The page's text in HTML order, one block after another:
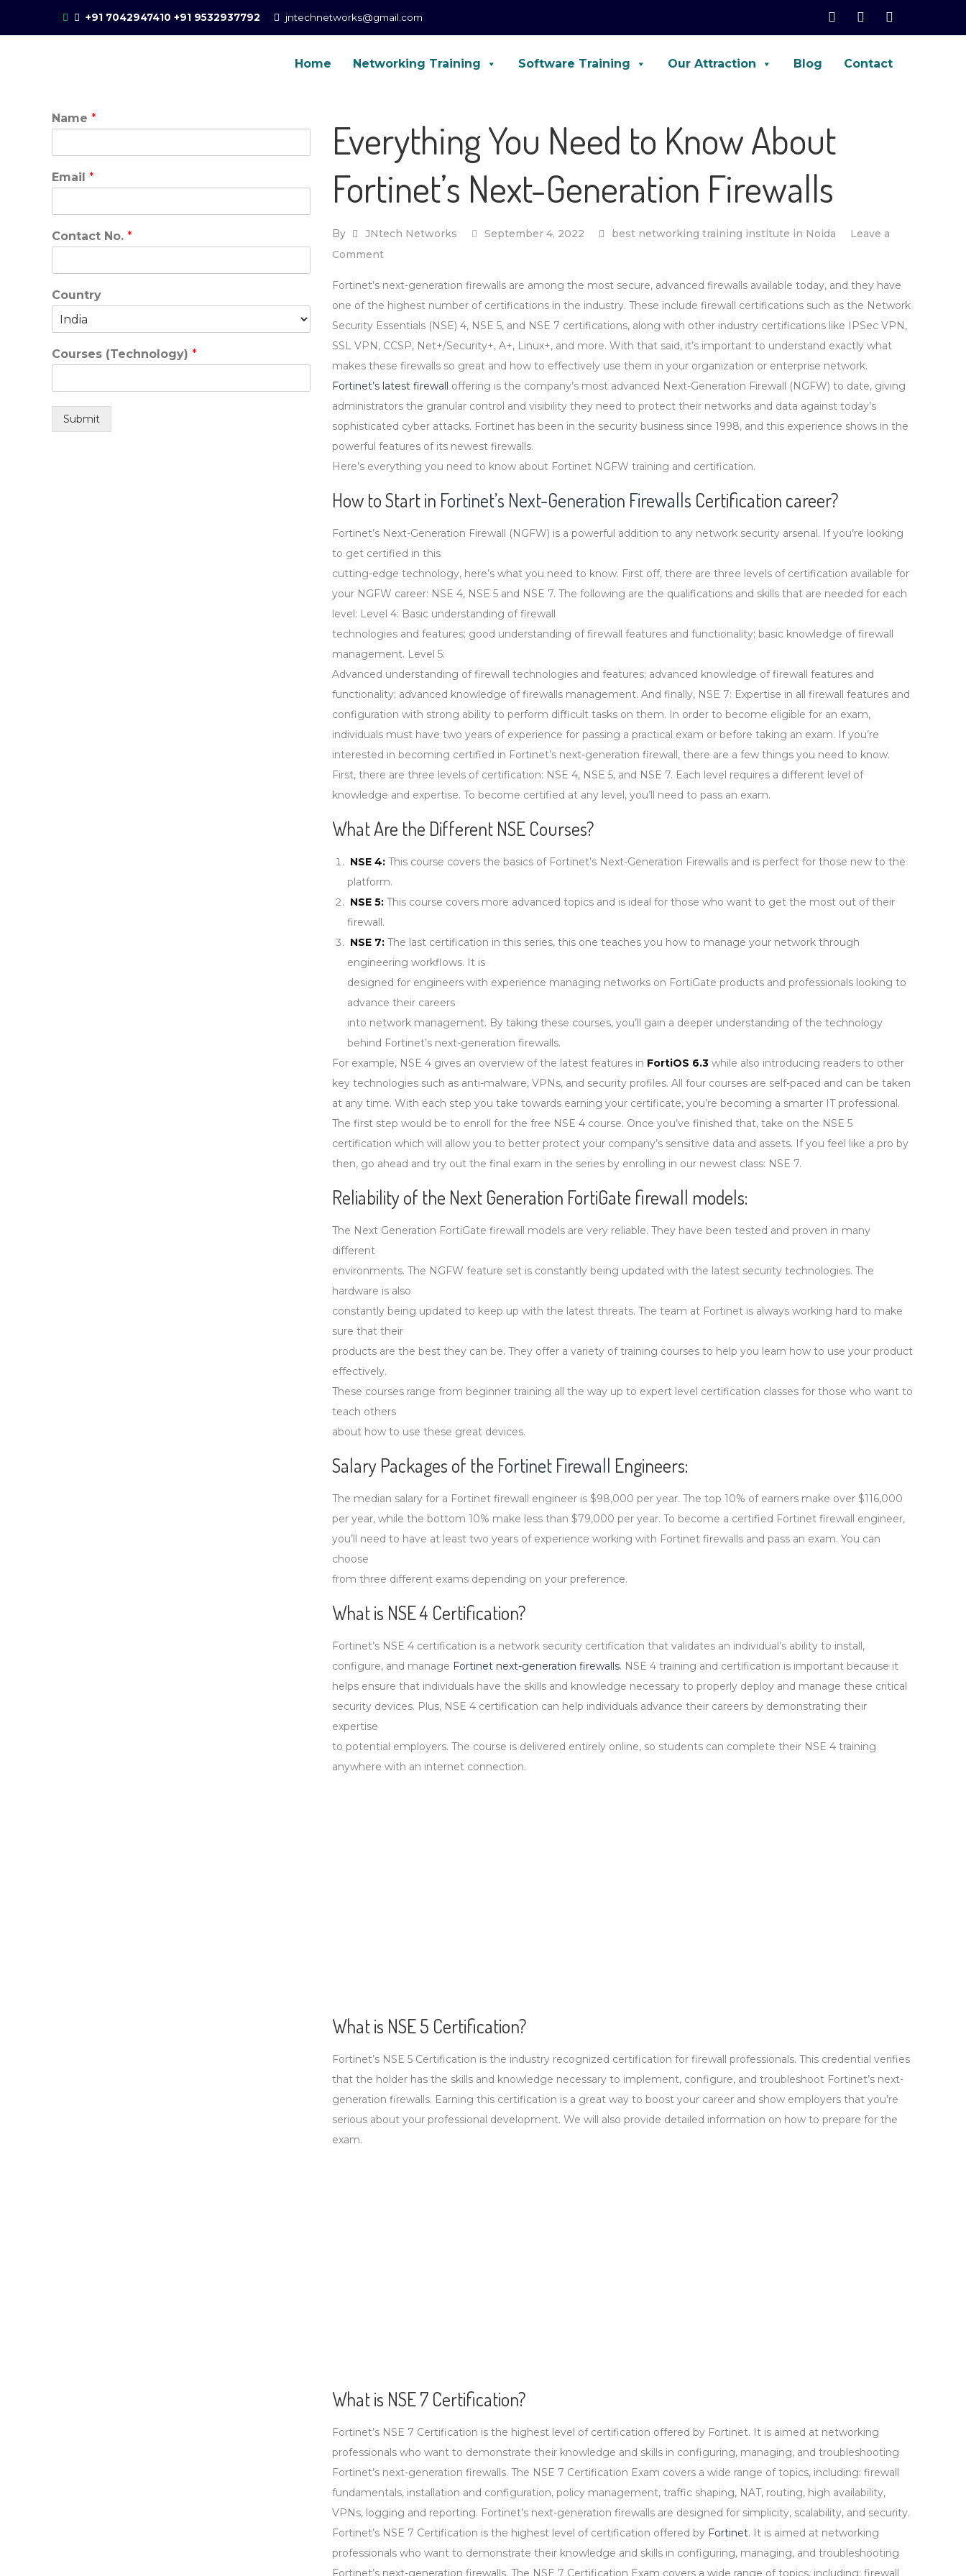
+91 7042947410 +91 9532937792 jntechnetworks@gmail.com
Home Networking Training Software Training Our Attraction Blog Contact
Everything You Need to Know About
Fortinet’s Next-Generation Firewalls
By JNtech Networks September 4, 2022 best networking training institute in Noida
Leave a
Commenton
Need
Know
Generation
Fortinet’s next-generation firewalls are among the most secure, advanced firewalls available today, and they have
one of the highest number of certifications in the industry. These include firewall certifications such as the Network
Security Essentials (NSE) 4, NSE 5, and NSE 7 certifications, along with other industry certifications like IPSec VPN,
SSL VPN, CCSP, Net+/Security+, A+, Linux+, and more. With that said, it’s important to understand exactly what
makes these firewalls so great and how to effectively use them in your organization or enterprise network.
Fortinet’s latest firewall offering is the company’s most advanced Next-Generation Firewall (NGFW) to date, giving
administrators the granular control and visibility they need to protect their networks and data against today’s
sophisticated cyber attacks. Fortinet has been in the security business since 1998, and this experience shows in the
powerful features of its newest firewalls.
Here’s everything you need to know about Fortinet NGFW training and certification.
How to Start in Fortinet’s Next-Generation Firewalls Certification career?
Fortinet’s Next-Generation Firewall (NGFW) is a powerful addition to any network security arsenal. If you’re looking
to get certified in this
cutting-edge technology, here’s what you need to know. First off, there are three levels of certification available for
your NGFW career: NSE 4, NSE 5 and NSE 7. The following are the qualifications and skills that are needed for each
level: Level 4: Basic understanding of firewall
technologies and features; good understanding of firewall features and functionality; basic knowledge of firewall
management. Level 5:
Advanced understanding of firewall technologies and features; advanced knowledge of firewall features and
functionality; advanced knowledge of firewalls management. And finally, NSE 7: Expertise in all firewall features and
configuration with strong ability to perform difficult tasks on them. In order to become eligible for an exam,
individuals must have two years of experience for passing a practical exam or before taking an exam. If you’re
interested in becoming certified in Fortinet’s next-generation firewall, there are a few things you need to know.
First, there are three levels of certification: NSE 4, NSE 5, and NSE 7. Each level requires a different level of
knowledge and expertise. To become certified at any level, you’ll need to pass an exam.
What Are the Different NSE Courses?
NSE 4: This course covers the basics of Fortinet’s Next-Generation Firewalls and is perfect for those new to the
platform.
NSE 5: This course covers more advanced topics and is ideal for those who want to get the most out of their
firewall.
NSE 7: The last certification in this series, this one teaches you how to manage your network through
engineering workflows. It is
designed for engineers with experience managing networks on FortiGate products and professionals looking to
advance their careers
into network management. By taking these courses, you’ll gain a deeper understanding of the technology
behind Fortinet’s next-generation firewalls.
For example, NSE 4 gives an overview of the latest features in FortiOS 6.3 while also introducing readers to other
key technologies such as anti-malware, VPNs, and security profiles. All four courses are self-paced and can be taken
at any time. With each step you take towards earning your certificate, you’re becoming a smarter IT professional.
The first step would be to enroll for the free NSE 4 course. Once you’ve finished that, take on the NSE 5
certification which will allow you to better protect your company’s sensitive data and assets. If you feel like a pro by
then, go ahead and try out the final exam in the series by enrolling in our newest class: NSE 7.
Reliability of the Next Generation FortiGate firewall models:
The Next Generation FortiGate firewall models are very reliable. They have been tested and proven in many
different
environments. The NGFW feature set is constantly being updated with the latest security technologies. The
hardware is also
constantly being updated to keep up with the latest threats. The team at Fortinet is always working hard to make
sure that their
products are the best they can be. They offer a variety of training courses to help you learn how to use your product
effectively.
These courses range from beginner training all the way up to expert level certification classes for those who want to
teach others
about how to use these great devices.
Salary Packages of the Fortinet Firewall Engineers:
The median salary for a Fortinet firewall engineer is $98,000 per year. The top 10% of earners make over $116,000
per year, while the bottom 10% make less than $79,000 per year. To become a certified Fortinet firewall engineer,
you’ll need to have at least two years of experience working with Fortinet firewalls and pass an exam. You can
choose
from three different exams depending on your preference.
What is NSE 4 Certification?
Fortinet’s NSE 4 certification is a network security certification that validates an individual’s ability to install,
configure, and manage Fortinet next-generation firewalls. NSE 4 training and certification is important because it
helps ensure that individuals have the skills and knowledge necessary to properly deploy and manage these critical
security devices. Plus, NSE 4 certification can help individuals advance their careers by demonstrating their
expertise
to potential employers. The course is delivered entirely online, so students can complete their NSE 4 training
anywhere with an internet connection.
What is NSE 5 Certification?
Fortinet’s NSE 5 Certification is the industry recognized certification for firewall professionals. This credential verifies
that the holder has the skills and knowledge necessary to implement, configure, and troubleshoot Fortinet’s next-
generation firewalls. Earning this certification is a great way to boost your career and show employers that you’re
serious about your professional development. We will also provide detailed information on how to prepare for the
exam.
What is NSE 7 Certification?
Fortinet’s NSE 7 Certification is the highest level of certification offered by Fortinet. It is aimed at networking
professionals who want to demonstrate their knowledge and skills in configuring, managing, and troubleshooting
Fortinet’s next-generation firewalls. The NSE 7 Certification Exam covers a wide range of topics, including: firewall
fundamentals, installation and configuration, policy management, traffic shaping, NAT, routing, high availability,
VPNs, logging and reporting. Fortinet’s next-generation firewalls are designed for simplicity, scalability, and security.
Fortinet’s NSE 7 Certification is the highest level of certification offered by Fortinet. It is aimed at networking
professionals who want to demonstrate their knowledge and skills in configuring, managing, and troubleshooting
Fortinet’s next-generation firewalls. The NSE 7 Certification Exam covers a wide range of topics, including: firewall
Name *
Email *
Contact No. *
Country
Courses (Technology) *
Submit